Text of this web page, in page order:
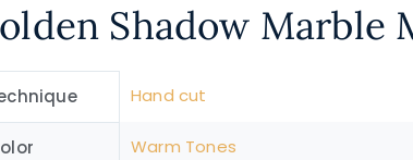
Shadow Marble
Hand cut
Warm Tones